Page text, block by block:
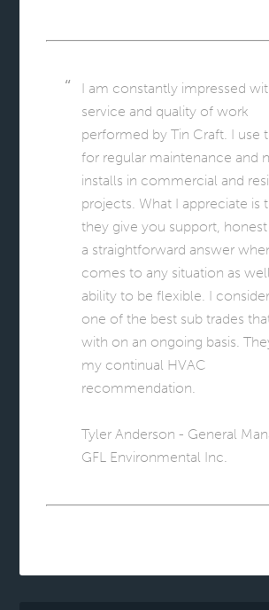
I am constantly impressed
service and quality of work
performed by Tin Craft. I use
for regular maintenance and
installs in commercial and
projects. What I appreciate is
they give you support, honest
a straightforward answer
comes to any situation as
ability to be flexible. I
one of the best sub trades
with on an ongoing basis.
my continual HVAC
recommendation.
Tyler Anderson - General
GFL Environmental Inc.